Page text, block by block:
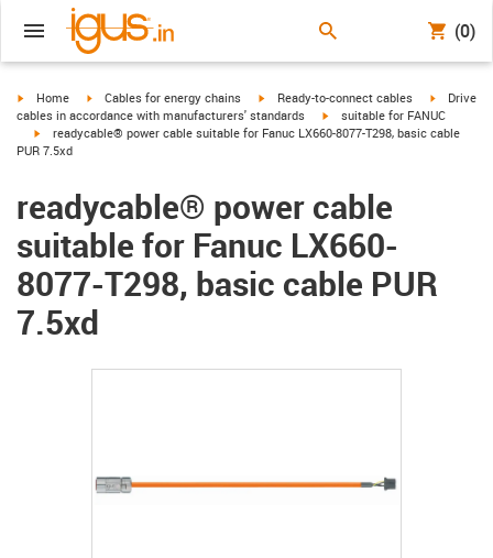
(0)
igus-icon-arrow-right
Home igus-icon-arrow-right
Cables for energy chains igus-icon-arrow-right
Ready-to-connect cables igus-
Drive
cables in accordance with manufacturers' standards
igus-icon-arrow-right
suitable for FANUC
igus-icon-arrow-right
readycable® power cable suitable for Fanuc LX660-8077-T298, basic cable
PUR 7.5xd
readycable® power cable
suitable for Fanuc LX660-
8077-T298, basic cable PUR
7.5xd